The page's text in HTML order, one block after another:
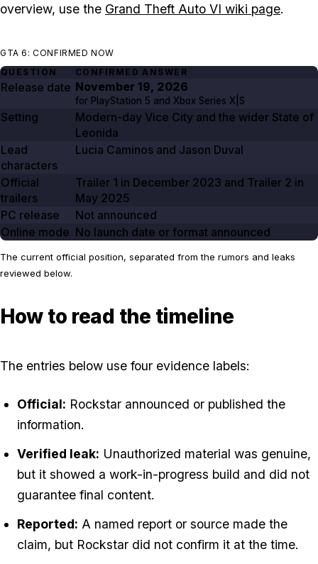
overview, use the Grand Theft Auto VI wiki page.
GTA 6: CONFIRMED NOW
QUESTION
CONFIRMED ANSWER
Release date November 19, 2026
for PlayStation 5 and Xbox Series X|S
Setting
Modern-day Vice City and the wider State of
Leonida
Lead
characters
Lucia Caminos and Jason Duval
Official
trailers
Trailer 1 in December 2023 and Trailer 2 in
May 2025
PC release
Not announced
Online mode No launch date or format announced
The current official position, separated from the rumors and leaks
reviewed below.
How to read the timeline
The entries below use four evidence labels:
Official: Rockstar announced or published the
information.
Verified leak: Unauthorized material was genuine,
but it showed a work-in-progress build and did not
guarantee final content.
Reported: A named report or source made the
claim, but Rockstar did not confirm it at the time.